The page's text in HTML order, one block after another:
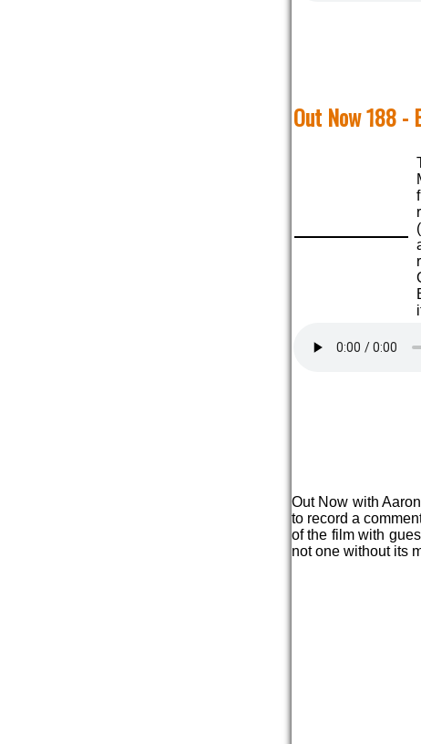
Out Now 188 -
Out Now with
to record a
of the film with
not one without its